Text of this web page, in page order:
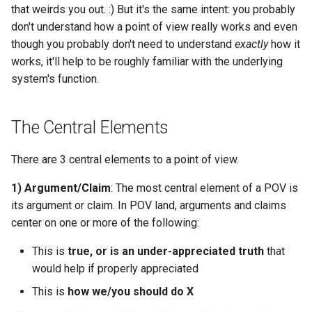
that weirds you out. :) But it's the same intent: you probably
don't understand how a point of view really works and even
though you probably don't need to understand exactlyhow it
works, it'll help to be roughly familiar with the underlying
system's function.
The Central Elements
There are 3 central elements to a point of view.
1) Argument/Claim: The most central element of a POV is
its argument or claim. In POV land, arguments and claims
center on one or more of the following:
This is true, or is an under-appreciated truth that
would help if properly appreciated
This is how we/you should do X